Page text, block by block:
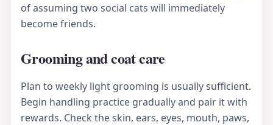
of assuming two social cats will immediately
become friends.
Grooming and coat care
Plan to weekly light grooming is usually sufficient.
Begin handling practice gradually and pair it with
rewards. Check the skin, ears, eyes, mouth, paws,